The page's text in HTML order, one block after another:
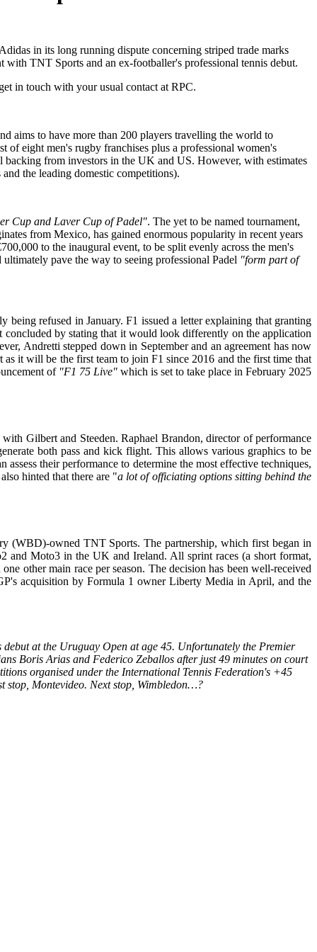
in its long running dispute concerning striped trade marks
TNT Sports and an ex-footballer's professional tennis debut.
in touch with your usual contact at RPC.
aims to have more than 200 players travelling the world to
of eight men's rugby franchises plus a professional women's
backing from investors in the UK and US. However, with estimates
the leading domestic competitions).
Cup and Laver Cup of Padel". The yet to be named tournament,
from Mexico, has gained enormous popularity in recent years
to the inaugural event, to be split evenly across the men's
pave the way to seeing professional Padel "form part of
refused in January. F1 issued a letter explaining that granting
by stating that it would look differently on the application
Andretti stepped down in September and an agreement has now
it will be the first team to join F1 since 2016 and the first time that
of "F1 75 Live" which is set to take place in February 2025
Gilbert and Steeden. Raphael Brandon, director of performance
both pass and kick flight. This allows various graphics to be
their performance to determine the most effective techniques,
hinted that there are "a lot of officiating options sitting behind the
(WBD)-owned TNT Sports. The partnership, which first began in
and Moto3 in the UK and Ireland. All sprint races (a short format,
other main race per season. The decision has been well-received
acquisition by Formula 1 owner Liberty Media in April, and the
at the Uruguay Open at age 45. Unfortunately the Premier
Boris Arias and Federico Zeballos after just 49 minutes on court
organised under the International Tennis Federation's +45
stop, Montevideo. Next stop, Wimbledon…?